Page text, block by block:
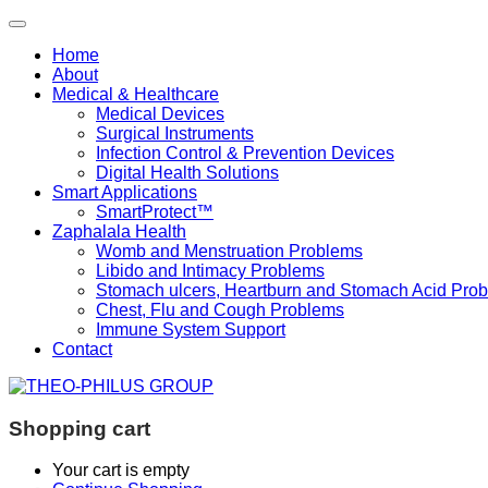
Home
About
Medical & Healthcare
Medical Devices
Surgical Instruments
Infection Control & Prevention Devices
Digital Health Solutions
Smart Applications
SmartProtect™
Zaphalala Health
Womb and Menstruation Problems
Libido and Intimacy Problems
Stomach ulcers, Heartburn and Stomach Acid
Chest, Flu and Cough Problems
Immune System Support
Contact
Shopping cart
Your cart is empty